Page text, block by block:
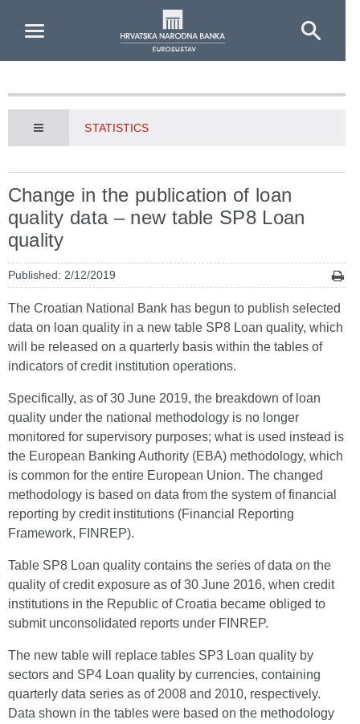
STATISTICS
Change in the publication of loan
quality data – new table SP8 Loan
quality
Published: 2/12/2019
The Croatian National Bank has begun to publish selected
data on loan quality in a new table SP8 Loan quality, which
will be released on a quarterly basis within the tables of
indicators of credit institution operations.
Specifically, as of 30 June 2019, the breakdown of loan
quality under the national methodology is no longer
monitored for supervisory purposes; what is used instead is
the European Banking Authority (EBA) methodology, which
is common for the entire European Union. The changed
methodology is based on data from the system of financial
reporting by credit institutions (Financial Reporting
Framework, FINREP).
Table SP8 Loan quality contains the series of data on the
quality of credit exposure as of 30 June 2016, when credit
institutions in the Republic of Croatia became obliged to
submit unconsolidated reports under FINREP.
The new table will replace tables SP3 Loan quality by
sectors and SP4 Loan quality by currencies, containing
quarterly data series as of 2008 and 2010, respectively.
Data shown in the tables were based on the methodology